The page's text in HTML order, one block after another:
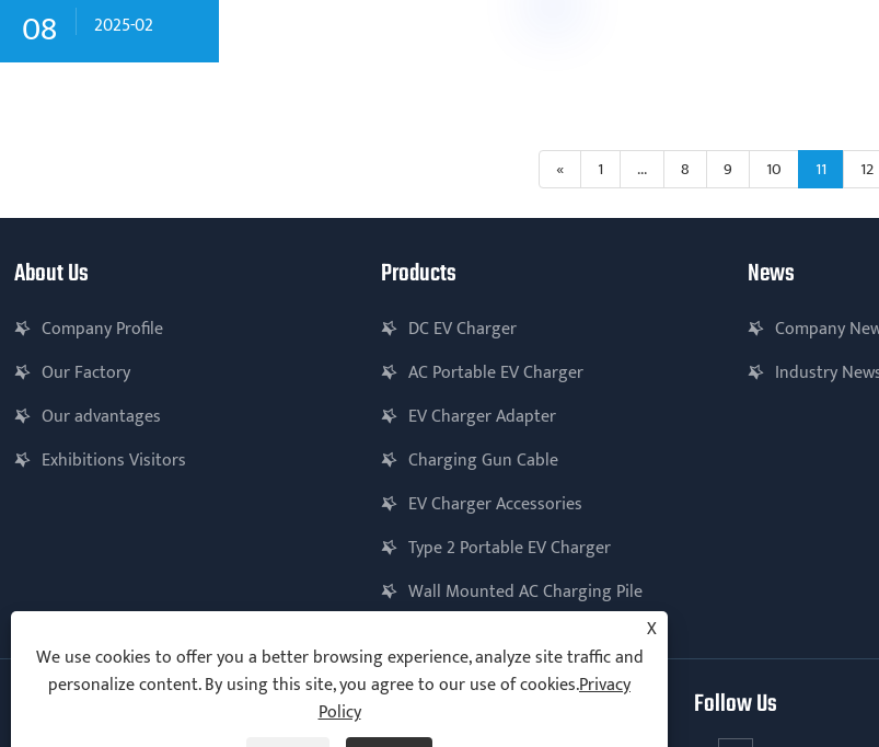
08 2025-02
« 1 ... 8 9 10 11 12
About Us
Company Profile
Our Factory
Our advantages
Exhibitions Visitors
Products
DC EV Charger
AC Portable EV Charger
EV Charger Adapter
Charging Gun Cable
EV Charger Accessories
Type 2 Portable EV Charger
Wall Mounted AC Charging Pile
News
Company
Industry
Copyright © 2025 Ningbo Vanton EV Charger Co., Ltd. All Rights
Follow Us
X
We use cookies to offer you a better browsing experience, analyze site traffic and
personalize content. By using this site, you agree to our use of cookies.Privacy
Policy